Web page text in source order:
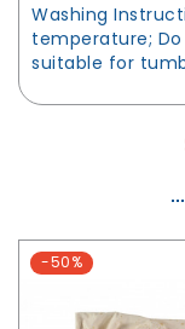
Washing
temperature;
suitable for
-50%